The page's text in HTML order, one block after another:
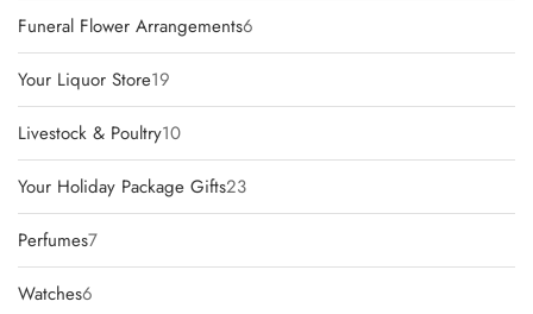
Funeral Flower Arrangements6
products
Your Liquor Store19
products
Livestock & Poultry1010
products
Your Holiday Package Gifts2323
products
Perfumes77
products
Watches6